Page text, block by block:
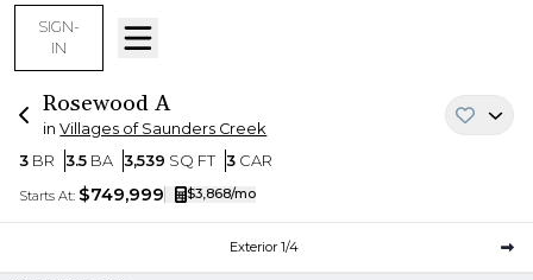
SIGN-
IN
Rosewood A
inVillages of Saunders Creek
3 BR Bedrooms
3.5 BABathrooms
3,539 SQ FTSQ FT
3 CAR
Starts At: $749,999 $3,868/mo
Current Step:
Exterior 1/4